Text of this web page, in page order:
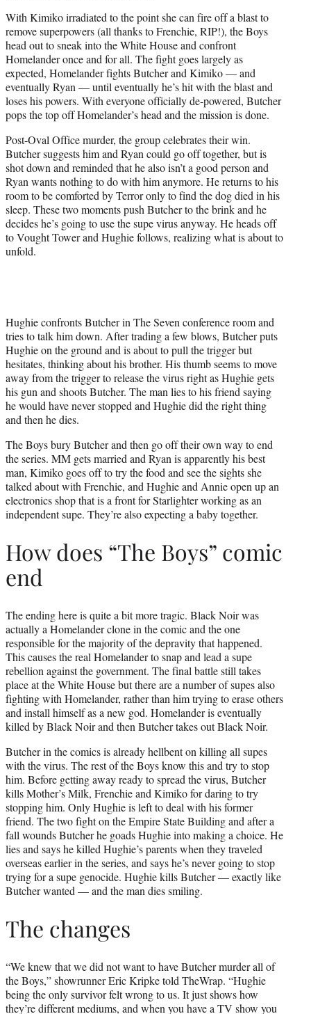
With Kimiko irradiated to the point she can fire off a blast to
remove superpowers (all thanks to Frenchie, RIP!), the Boys
head out to sneak into the White House and confront
Homelander once and for all. The fight goes largely as
expected, Homelander fights Butcher and Kimiko — and
eventually Ryan — until eventually he’s hit with the blast and
loses his powers. With everyone officially de-powered, Butcher
pops the top off Homelander’s head and the mission is done.
Post-Oval Office murder, the group celebrates their win.
Butcher suggests him and Ryan could go off together, but is
shot down and reminded that he also isn’t a good person and
Ryan wants nothing to do with him anymore. He returns to his
room to be comforted by Terror only to find the dog died in his
sleep. These two moments push Butcher to the brink and he
decides he’s going to use the supe virus anyway. He heads off
to Vought Tower and Hughie follows, realizing what is about to
unfold.
Hughie confronts Butcher in The Seven conference room and
tries to talk him down. After trading a few blows, Butcher puts
Hughie on the ground and is about to pull the trigger but
hesitates, thinking about his brother. His thumb seems to move
away from the trigger to release the virus right as Hughie gets
his gun and shoots Butcher. The man lies to his friend saying
he would have never stopped and Hughie did the right thing
and then he dies.
The Boys bury Butcher and then go off their own way to end
the series. MM gets married and Ryan is apparently his best
man, Kimiko goes off to try the food and see the sights she
talked about with Frenchie, and Hughie and Annie open up an
electronics shop that is a front for Starlighter working as an
independent supe. They’re also expecting a baby together.
How does “The Boys” comic
end
The ending here is quite a bit more tragic. Black Noir was
actually a Homelander clone in the comic and the one
responsible for the majority of the depravity that happened.
This causes the real Homelander to snap and lead a supe
rebellion against the government. The final battle still takes
place at the White House but there are a number of supes also
fighting with Homelander, rather than him trying to erase others
and install himself as a new god. Homelander is eventually
killed by Black Noir and then Butcher takes out Black Noir.
Butcher in the comics is already hellbent on killing all supes
with the virus. The rest of the Boys know this and try to stop
him. Before getting away ready to spread the virus, Butcher
kills Mother’s Milk, Frenchie and Kimiko for daring to try
stopping him. Only Hughie is left to deal with his former
friend. The two fight on the Empire State Building and after a
fall wounds Butcher he goads Hughie into making a choice. He
lies and says he killed Hughie’s parents when they traveled
overseas earlier in the series, and says he’s never going to stop
trying for a supe genocide. Hughie kills Butcher — exactly like
Butcher wanted — and the man dies smiling.
The changes
“We knew that we did not want to have Butcher murder all of
the Boys,” showrunner Eric Kripke told TheWrap. “Hughie
being the only survivor felt wrong to us. It just shows how
they’re different mediums, and when you have a TV show you